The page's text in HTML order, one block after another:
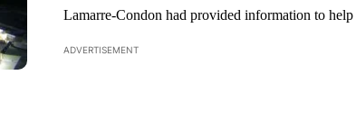
Lamarre-Condon had provided information to help
ADVERTISEMENT